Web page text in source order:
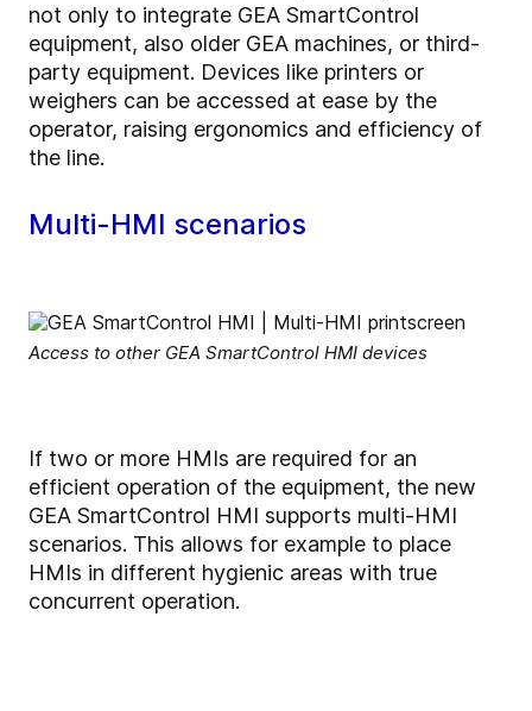
not only to integrate GEA SmartControl
equipment, also older GEA machines, or third-
party equipment. Devices like printers or
weighers can be accessed at ease by the
operator, raising ergonomics and efficiency of
the line.
Multi-HMI scenarios
Access to other GEA SmartControl HMI devices
If two or more HMIs are required for an
efficient operation of the equipment, the new
GEA SmartControl HMI supports multi-HMI
scenarios. This allows for example to place
HMIs in different hygienic areas with true
concurrent operation.